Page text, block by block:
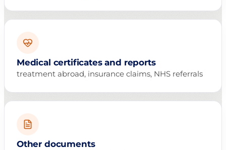
Medical certificates and reports
treatment abroad, insurance claims, NHS referrals
Other documents